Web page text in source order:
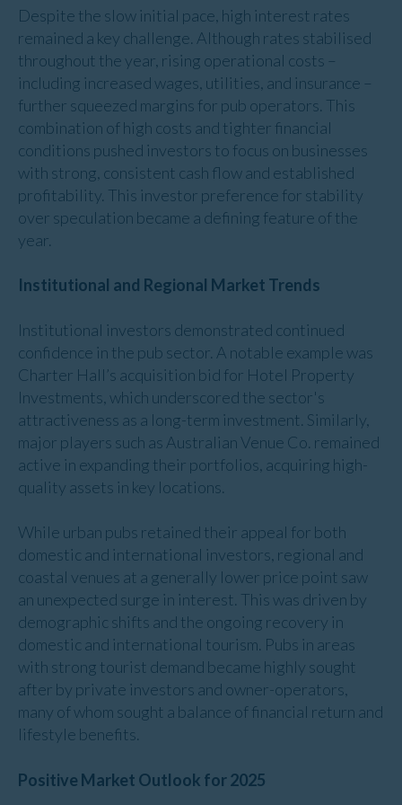
Despite the slow initial pace, high interest rates
remained a key challenge. Although rates stabilised
throughout the year, rising operational costs –
including increased wages, utilities, and insurance –
further squeezed margins for pub operators. This
combination of high costs and tighter financial
conditions pushed investors to focus on businesses
with strong, consistent cash flow and established
profitability. This investor preference for stability
over speculation became a defining feature of the
year.
Institutional and Regional Market Trends
Institutional investors demonstrated continued
confidence in the pub sector. A notable example was
Charter Hall’s acquisition bid for Hotel Property
Investments, which underscored the sector's
attractiveness as a long-term investment. Similarly,
major players such as Australian Venue Co. remained
active in expanding their portfolios, acquiring high-
quality assets in key locations.
While urban pubs retained their appeal for both
domestic and international investors, regional and
coastal venues at a generally lower price point saw
an unexpected surge in interest. This was driven by
demographic shifts and the ongoing recovery in
domestic and international tourism. Pubs in areas
with strong tourist demand became highly sought
after by private investors and owner-operators,
many of whom sought a balance of financial return and
lifestyle benefits.
Positive Market Outlook for 2025